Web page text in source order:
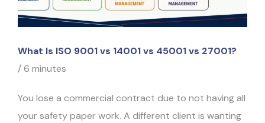
What Is ISO 9001 vs 14001 vs 45001 vs 27001?
/6 minutes
You lose a commercial contract due to not having all
your safety paper work. A different client is wanting